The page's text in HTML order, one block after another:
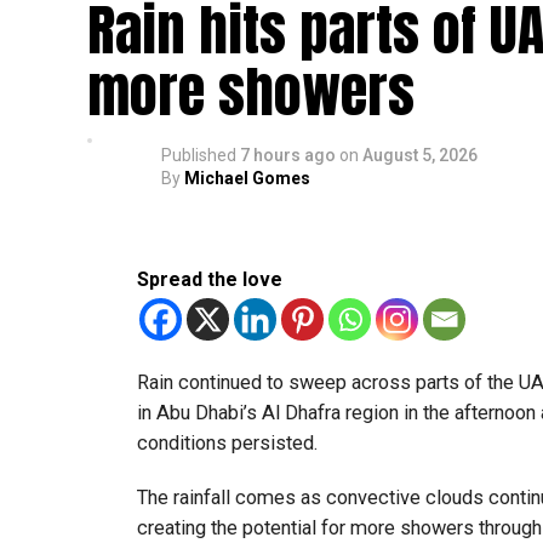
Booking a ride is simple. Download the Dubai
pick-up and drop-off locations.
Passengers can pay using credit cards, debit
Areas covered
Al Barsha
Al Nahda
Dubai Academic City
Al Rigga
Business Bay
Rain hits parts of
more showers
Published 7 hours ago on August 5, 2026
By Michael Gomes
Spread the love
Rain continued to sweep across parts of the
in Abu Dhabi’s Al Dhafra region in the
conditions persisted.
The rainfall comes as convective clouds
creating the potential for more showers